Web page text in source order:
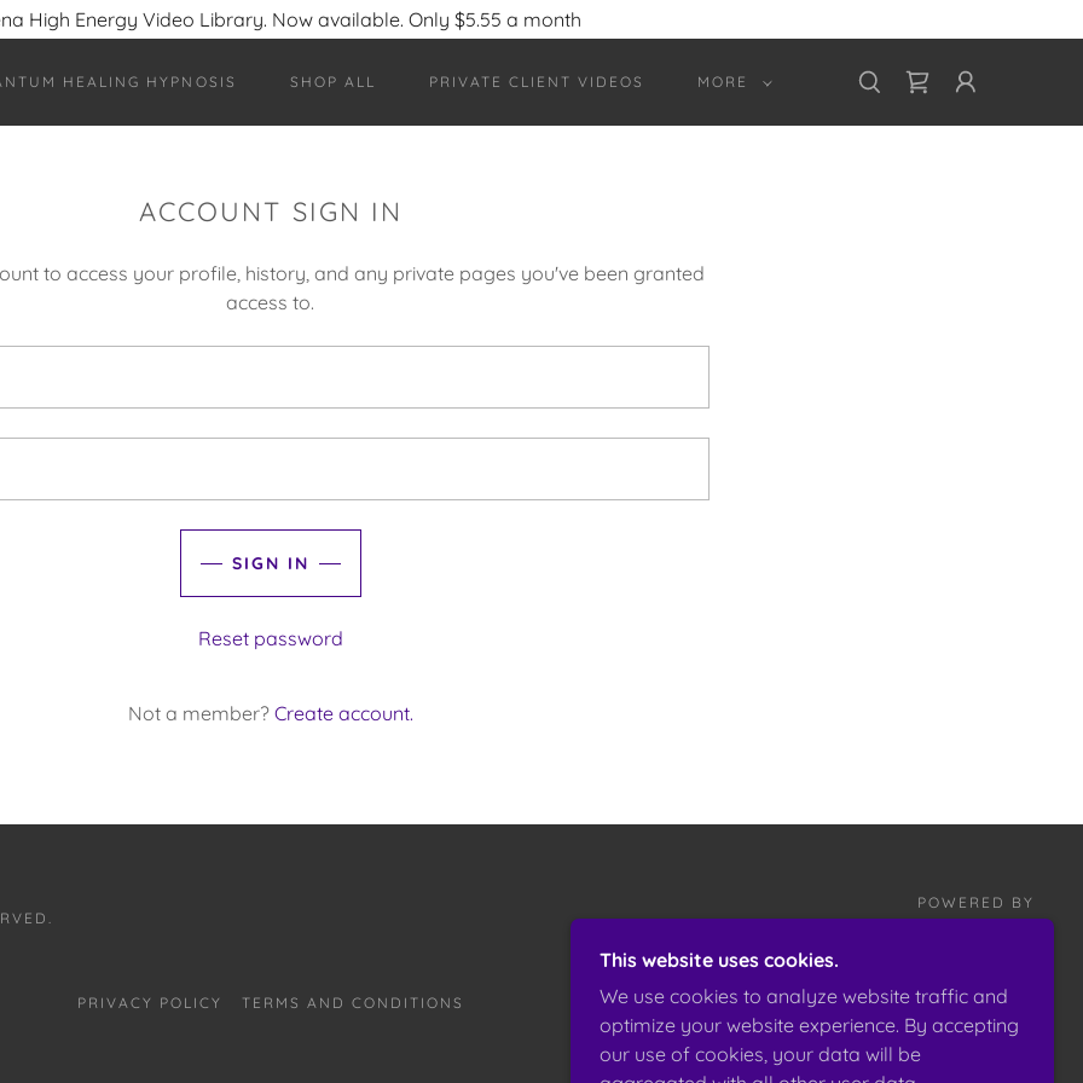
High Energy Video Library. Now available. Only $5.55 a month
HEALING HYPNOSIS SHOP ALL PRIVATE CLIENT VIDEOS MORE
ACCOUNT SIGN IN
to access your profile, history, and any private pages you've been granted
access to.
SIGN IN
Reset password
Not a member? Create account.
POWERED BY
PRIVACY POLICY TERMS AND CONDITIONS
This website uses cookies.
We use cookies to analyze website traffic and
optimize your website experience. By accepting
our use of cookies, your data will be